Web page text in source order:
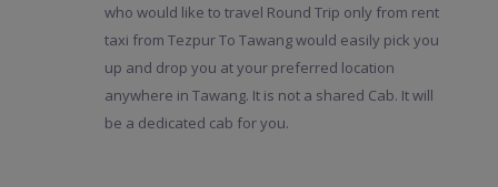
who would like to travel Round Trip only from rent
taxi from Tezpur To Tawang would easily pick you
up and drop you at your preferred location
anywhere in Tawang. It is not a shared Cab. It will
be a dedicated cab for you.